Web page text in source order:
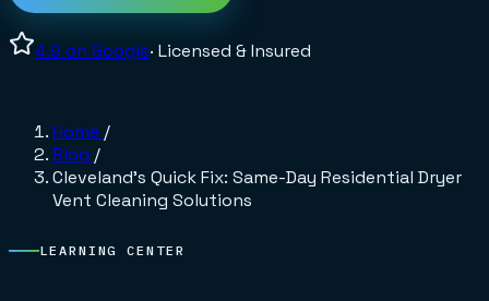
4.9 on Google· Licensed & Insured
Home /
Blog /
Cleveland's Quick Fix: Same-Day Residential Dryer
Vent Cleaning Solutions
LEARNING CENTER